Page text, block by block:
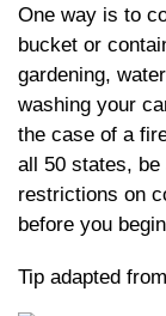
One way is to
bucket or
gardening,
washing your
the case of a
all 50 states,
restrictions on
before you
Tip adapted